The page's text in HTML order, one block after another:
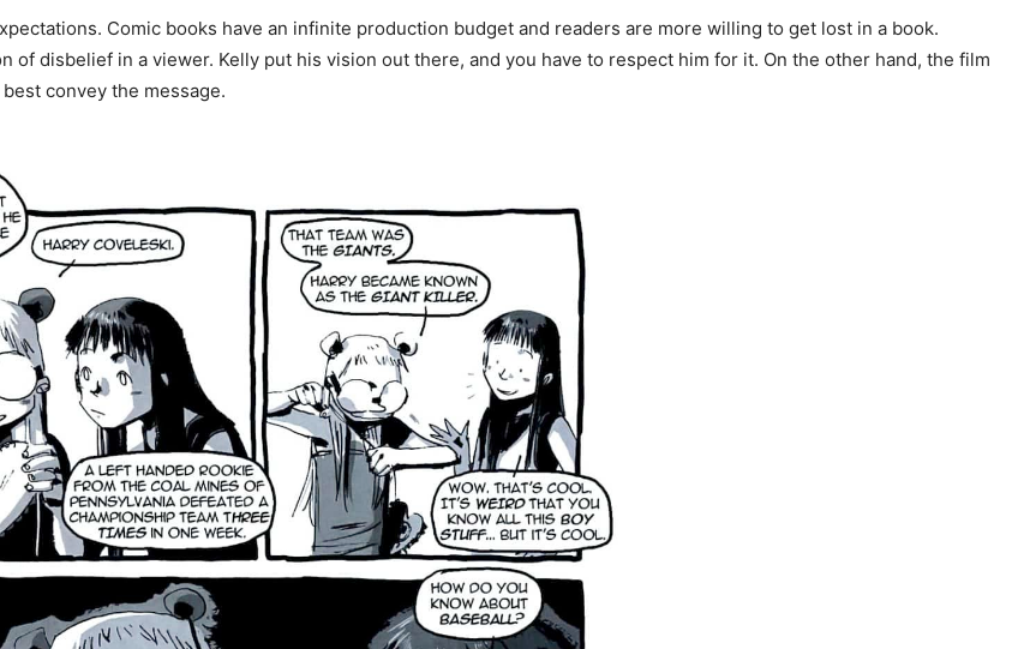
Comic books have an infinite production budget and readers are more willing to get lost in a book.
of disbelief in a viewer. Kelly put his vision out there, and you have to respect him for it. On the other hand, the film
convey the message.